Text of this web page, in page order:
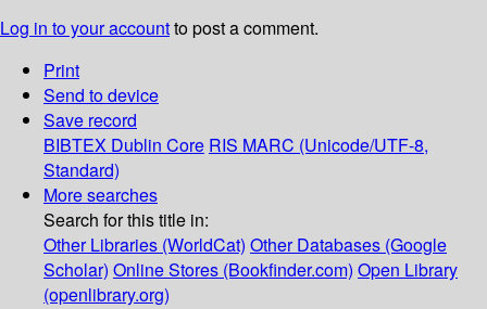
Log in to your accountto post a comment.
Print
Send to device
Save record
BIBTEX Dublin Core RIS MARC (Unicode/UTF-8,
Standard)
More searches
Search for this title in:
Other Libraries (WorldCat) Other Databases (Google
Scholar) Online Stores (Bookfinder.com) Open Library
(openlibrary.org)